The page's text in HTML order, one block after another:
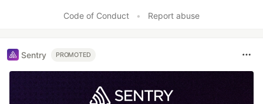
Code of Conduct • Report abuse
Sentry PROMOTED